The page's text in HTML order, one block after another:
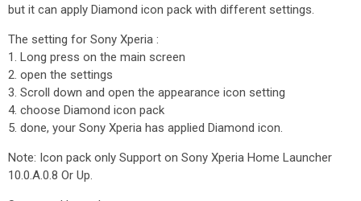
but it can apply Diamond icon pack with different settings.
The setting for Sony Xperia :
1. Long press on the main screen
2. open the settings
3. Scroll down and open the appearance icon setting
4. choose Diamond icon pack
5. done, your Sony Xperia has applied Diamond icon.
Note: Icon pack only Support on Sony Xperia Home Launcher
10.0.A.0.8 Or Up.